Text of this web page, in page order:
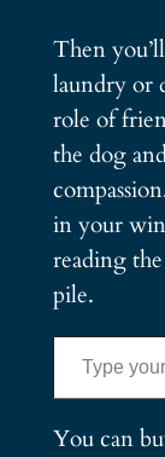
Then
laundry or
role of
the dog
in your
reading
pile.
Type your email…
You can